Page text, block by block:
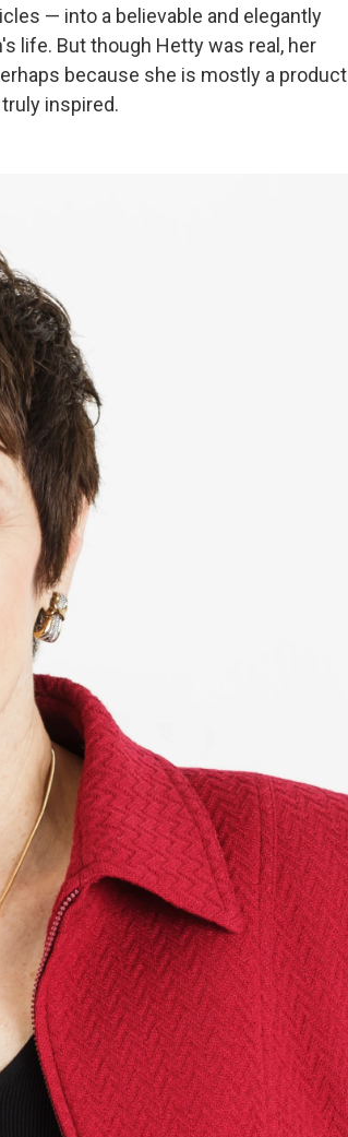
— into a believable and elegantly
life. But though Hetty was real, her
because she is mostly a product
inspired.